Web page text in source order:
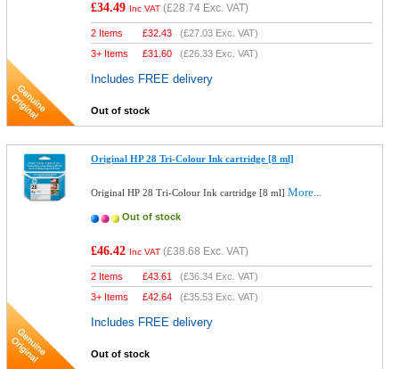
£34.49 Inc VAT (£28.74 Exc. VAT)
2 Items £32.43 (£27.03 Exc. VAT)
3+ Items
£31.60 (£26.33 Exc. VAT)
Includes FREE delivery
Out of stock
Original HP 28 Tri-Colour Ink cartridge [8 ml]
Original HP 28 Tri-Colour Ink cartridge [8 ml]More...
Out of stock
£46.42 Inc VAT (£38.68 Exc. VAT)
2 Items £43.61 (£36.34 Exc. VAT)
3+ Items
£42.64 (£35.53 Exc. VAT)
Includes FREE delivery
Out of stock